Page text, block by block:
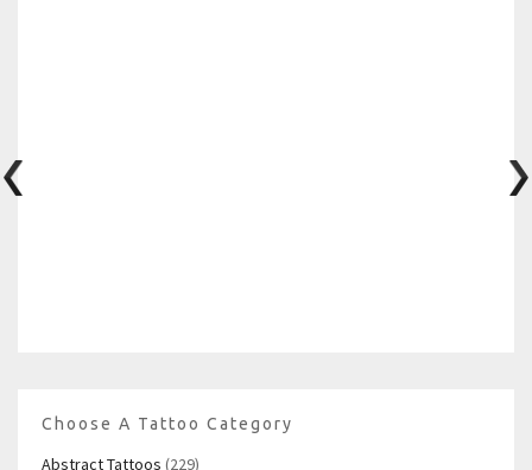
Choose A Tattoo Category
Abstract Tattoos (229)